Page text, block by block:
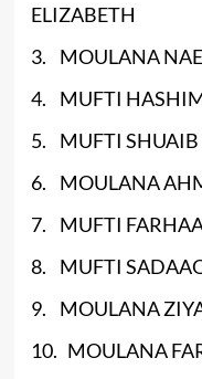
ELIZABETH
3. MOULANA
4. MUFTI
5. MUFTI SHUAIB
6. MOULANA
7. MUFTI
8. MUFTI
9. MOULANA
10. MOULANA